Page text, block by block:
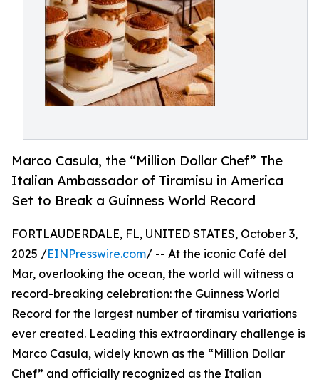
Marco Casula, the “Million Dollar Chef” The
Italian Ambassador of Tiramisu in America
Set to Break a Guinness World Record
FORTLAUDERDALE, FL, UNITED STATES, October 3,
2025 /EINPresswire.com/ -- At the iconic Café del
Mar, overlooking the ocean, the world will witness a
record-breaking celebration: the Guinness World
Record for the largest number of tiramisu variations
ever created. Leading this extraordinary challenge is
Marco Casula, widely known as the “Million Dollar
Chef” and officially recognized as the Italian